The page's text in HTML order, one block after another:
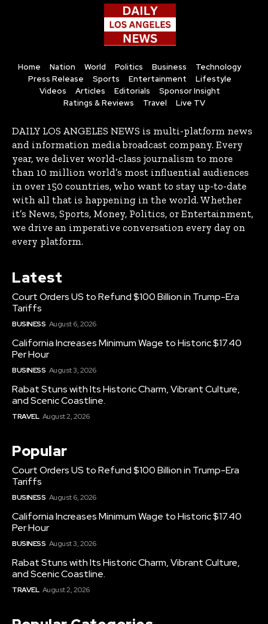
Home Nation World Politics Business
Technology
Press Release
Sports Entertainment
Lifestyle
Videos
Articles Editorials
Sponsor Insight
Ratings & Reviews
Travel Live TV
DAILY LOS ANGELES NEWS is multi-platform news
and information media broadcast company. Every
year, we deliver world-class journalism to more
than 10 million world’s most influential audiences
in over 150 countries, who want to stay up-to-date
with all that is happening in the world. Whether
it’s News, Sports, Money, Politics, or Entertainment,
we drive an imperative conversation every day on
every platform.
Latest
Court Orders US to Refund $100 Billion in Trump-Era
Tariffs
BUSINESS August 6, 2026
California Increases Minimum Wage to Historic $17.40
Per Hour
BUSINESS August 3, 2026
Rabat Stuns with Its Historic Charm, Vibrant Culture,
and Scenic Coastline.
TRAVEL August 2, 2026
Popular
Court Orders US to Refund $100 Billion in Trump-Era
Tariffs
BUSINESS August 6, 2026
California Increases Minimum Wage to Historic $17.40
Per Hour
BUSINESS August 3, 2026
Rabat Stuns with Its Historic Charm, Vibrant Culture,
and Scenic Coastline.
TRAVEL August 2, 2026